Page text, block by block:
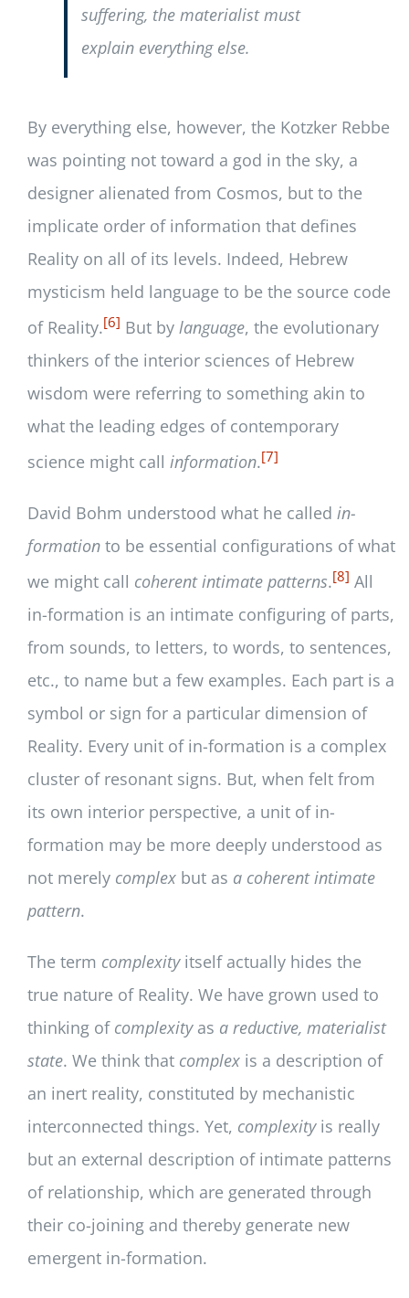
suffering, the materialist must
explain everything else.
By everything else, however, the Kotzker Rebbe
was pointing not toward a god in the sky, a
designer alienated from Cosmos, but to the
implicate order of information that defines
Reality on all of its levels. Indeed, Hebrew
mysticism held language to be the source code
of Reality.[6] But by language, the evolutionary
thinkers of the interior sciences of Hebrew
wisdom were referring to something akin to
what the leading edges of contemporary
science might call information.[7]
David Bohm understood what he called in-
formationto be essential configurations of what
we might call coherent intimate patterns.[8] All
in-formation is an intimate configuring of parts,
from sounds, to letters, to words, to sentences,
etc., to name but a few examples. Each part is a
symbol or sign for a particular dimension of
Reality. Every unit of in-formation is a complex
cluster of resonant signs. But, when felt from
its own interior perspective, a unit of in-
formation may be more deeply understood as
not merely complexbut as a coherent intimate
pattern.
The term complexityitself actually hides the
true nature of Reality. We have grown used to
thinking of complexityas a reductive, materialist
state. We think that complexis a description of
an inert reality, constituted by mechanistic
interconnected things. Yet, complexityis really
but an external description of intimate patterns
of relationship, which are generated through
their co-joining and thereby generate new
emergent in-formation.